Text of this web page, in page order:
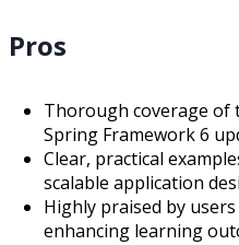
Pros
Thorough coverage of
Spring Framework 6
Clear, practical
scalable application
Highly praised by
enhancing learning